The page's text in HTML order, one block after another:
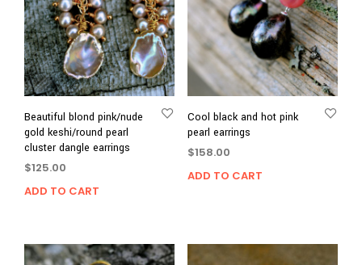
Beautiful blond pink/nude
gold keshi/round pearl
cluster dangle earrings
$125.00
ADD TO CART
Cool black and hot pink
pearl earrings
$158.00
ADD TO CART